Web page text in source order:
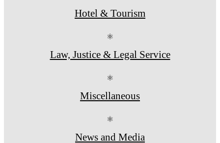
Hotel & Tourism
⚛
Law, Justice & Legal Service
⚛
Miscellaneous
⚛
News and Media